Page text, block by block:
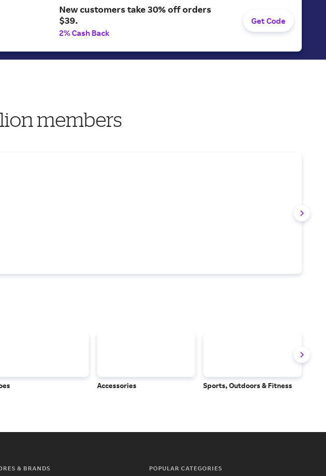
New customers take 30% off orders
$39.
2% Cash Back
Get Code
members
Accessories Sports, Outdoors & Fitness
& BRANDS POPULAR CATEGORIES